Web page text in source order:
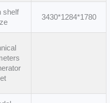
shelf
3430*1284*1780